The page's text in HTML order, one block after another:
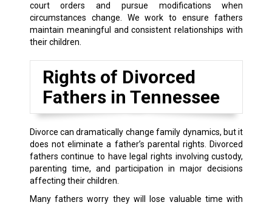
court orders and pursue modifications when
circumstances change. We work to ensure fathers
maintain meaningful and consistent relationships with
their children.
Rights of Divorced
Fathers in Tennessee
Divorce can dramatically change family dynamics, but it
does not eliminate a father’s parental rights. Divorced
fathers continue to have legal rights involving custody,
parenting time, and participation in major decisions
affecting their children.
Many fathers worry they will lose valuable time with